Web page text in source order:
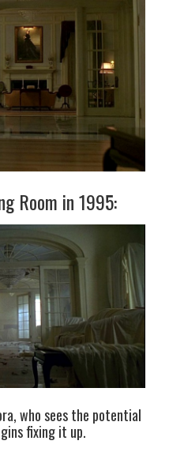
Room in 1995:
who sees the potential
fixing it up.